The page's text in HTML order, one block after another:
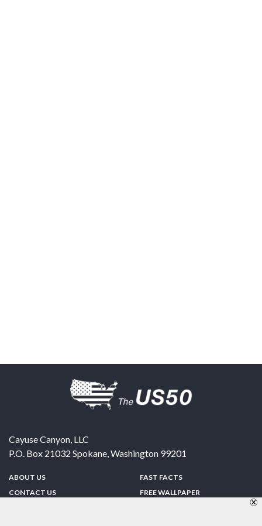
Cayuse Canyon, LLC
P.O. Box 21032 Spokane,Washington 99201
ABOUT US
CONTACT US
FAST FACTS
FREE WALLPAPER